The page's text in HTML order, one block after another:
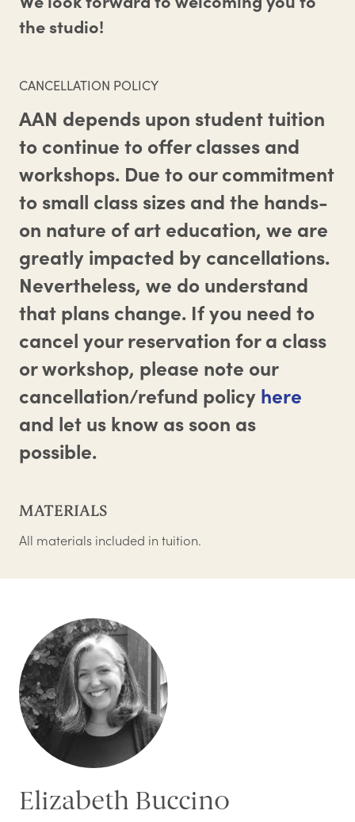
the studio!
CANCELLATION POLICY
AAN depends upon student tuition
to continue to offer classes and
workshops. Due to our commitment
to small class sizes and the hands-
on nature of art education, we are
greatly impacted by cancellations.
Nevertheless, we do understand
that plans change. If you need to
cancel your reservation for a class
or workshop, please note our
cancellation/refund policy here
and let us know as soon as
possible.
MATERIALS
All materials included in tuition.
Elizabeth Buccino